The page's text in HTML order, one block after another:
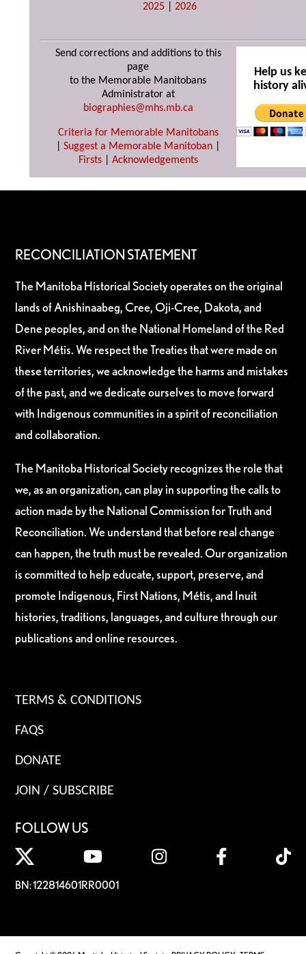
2025 |2026
Send corrections and additions to this
page
to the Memorable Manitobans
Administrator at
biographies@mhs.mb.ca
Criteria for Memorable Manitobans
Suggest a Memorable Manitoban
Firsts| Acknowledgements
Help us
history
RECONCILIATION STATEMENT
The Manitoba Historical Society operates on the original
lands of Anishinaabeg, Cree, Oji-Cree, Dakota, and
Dene peoples, and on the National Homeland of the Red
River Métis. We respect the Treaties that were made on
these territories, we acknowledge the harms and mistakes
of the past, and we dedicate ourselves to move forward
with Indigenous communities in a spirit of reconciliation
and collaboration.
The Manitoba Historical Society recognizes the role that
we, as an organization, can play in supporting the calls to
action made by the National Commission for Truth and
Reconciliation. We understand that before real change
can happen, the truth must be revealed. Our organization
is committed to help educate, support, preserve, and
promote Indigenous, First Nations, Métis, and Inuit
histories, traditions, languages, and culture through our
publications and online resources.
TERMS & CONDITIONS
FAQS
DONATE
JOIN / SUBSCRIBE
FOLLOW US
BN: 122814601RR0001